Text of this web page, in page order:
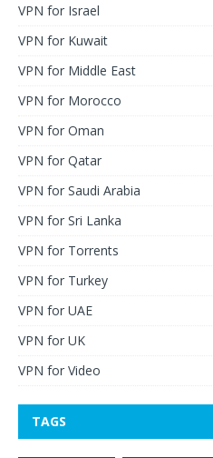
VPN for Israel
VPN for Kuwait
VPN for Middle East
VPN for Morocco
VPN for Oman
VPN for Qatar
VPN for Saudi Arabia
VPN for Sri Lanka
VPN for Torrents
VPN for Turkey
VPN for UAE
VPN for UK
VPN for Video
TAGS